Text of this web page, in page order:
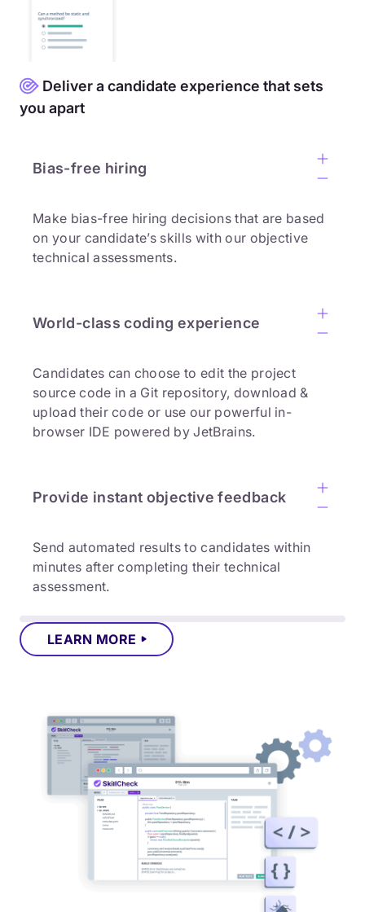
Deliver a candidate experience that sets
you apart
Bias-free hiring
Make bias-free hiring decisions that are based
on your candidate’s skills with our objective
technical assessments.
World-class coding experience
Candidates can choose to edit the project
source code in a Git repository, download &
upload their code or use our powerful in-
browser IDE powered by JetBrains.
Provide instant objective feedback
Send automated results to candidates within
minutes after completing their technical
assessment.
LEARN MORE